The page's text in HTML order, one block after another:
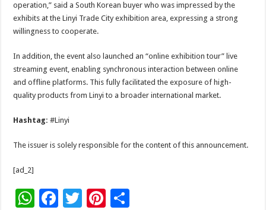
operation,” said a South Korean buyer who was impressed by the
exhibits at the Linyi Trade City exhibition area, expressing a strong
willingness to cooperate.
In addition, the event also launched an “online exhibition tour” live
streaming event, enabling synchronous interaction between online
and offline platforms. This fully facilitated the exposure of high-
quality products from Linyi to a broader international market.
Hashtag:#Linyi
The issuer is solely responsible for the content of this announcement.
[ad_2]
W F
T
Pi